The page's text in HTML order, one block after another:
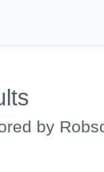
by